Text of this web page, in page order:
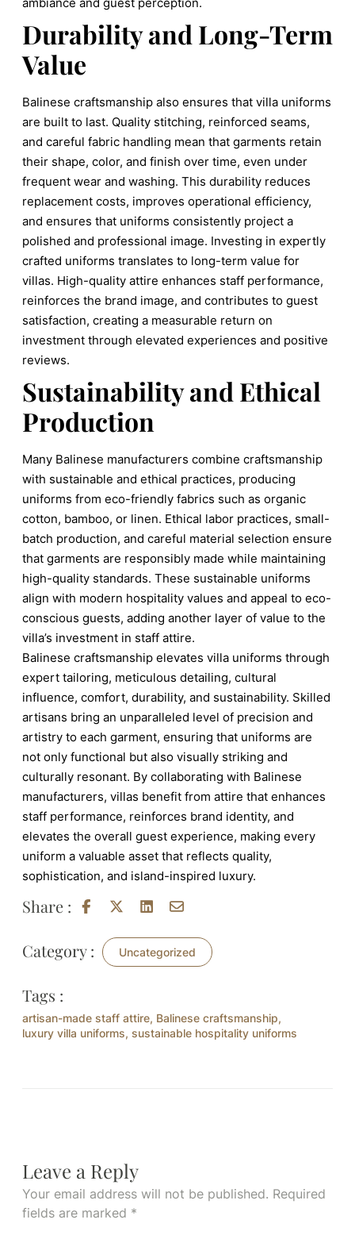
Durability and Long-Term
Value
Balinese craftsmanship also ensures that villa uniforms
are built to last. Quality stitching, reinforced seams,
and careful fabric handling mean that garments retain
their shape, color, and finish over time, even under
frequent wear and washing. This durability reduces
replacement costs, improves operational efficiency,
and ensures that uniforms consistently project a
polished and professional image. Investing in expertly
crafted uniforms translates to long-term value for
villas. High-quality attire enhances staff performance,
reinforces the brand image, and contributes to guest
satisfaction, creating a measurable return on
investment through elevated experiences and positive
reviews.
Sustainability and Ethical
Production
Many Balinese manufacturers combine craftsmanship
with sustainable and ethical practices, producing
uniforms from eco-friendly fabrics such as organic
cotton, bamboo, or linen. Ethical labor practices, small-
batch production, and careful material selection ensure
that garments are responsibly made while maintaining
high-quality standards. These sustainable uniforms
align with modern hospitality values and appeal to eco-
conscious guests, adding another layer of value to the
villa’s investment in staff attire.
Balinese craftsmanship elevates villa uniforms through
expert tailoring, meticulous detailing, cultural
influence, comfort, durability, and sustainability. Skilled
artisans bring an unparalleled level of precision and
artistry to each garment, ensuring that uniforms are
not only functional but also visually striking and
culturally resonant. By collaborating with Balinese
manufacturers, villas benefit from attire that enhances
staff performance, reinforces brand identity, and
elevates the overall guest experience, making every
uniform a valuable asset that reflects quality,
sophistication, and island-inspired luxury.
Share :
Category : Uncategorized
Tags :
artisan-made staff attire, Balinese craftsmanship,
luxury villa uniforms, sustainable hospitality uniforms
Leave a Reply
Your email address will not be published. Required
fields are marked *